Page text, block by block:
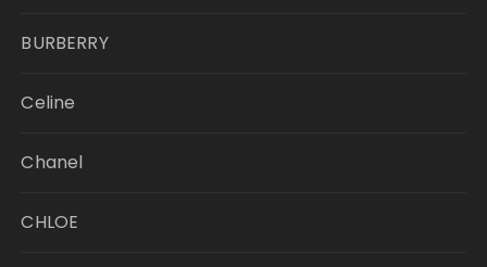
BURBERRY
Celine
Chanel
CHLOE